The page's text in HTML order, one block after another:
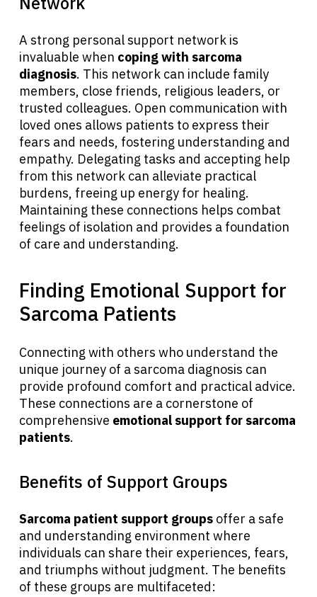
A strong personal support network is
invaluable when coping with sarcoma
diagnosis. This network can include family
members, close friends, religious leaders, or
trusted colleagues. Open communication with
loved ones allows patients to express their
fears and needs, fostering understanding and
empathy. Delegating tasks and accepting help
from this network can alleviate practical
burdens, freeing up energy for healing.
Maintaining these connections helps combat
feelings of isolation and provides a foundation
of care and understanding.
Finding Emotional Support for
Sarcoma Patients
Connecting with others who understand the
unique journey of a sarcoma diagnosis can
provide profound comfort and practical advice.
These connections are a cornerstone of
comprehensive emotional support for sarcoma
patients.
Benefits of Support Groups
Sarcoma patient support groups offer a safe
and understanding environment where
individuals can share their experiences, fears,
and triumphs without judgment. The benefits
of these groups are multifaceted: